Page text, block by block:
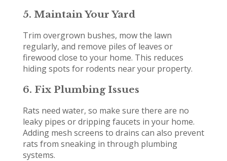
5. Maintain Your Yard
Trim overgrown bushes, mow the lawn
regularly, and remove piles of leaves or
firewood close to your home. This reduces
hiding spots for rodents near your property.
6. Fix Plumbing Issues
Rats need water, so make sure there are no
leaky pipes or dripping faucets in your home.
Adding mesh screens to drains can also prevent
rats from sneaking in through plumbing
systems.